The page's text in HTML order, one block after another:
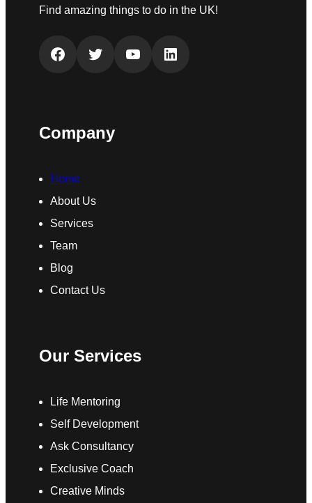
Find amazing things to do in the UK!
Facebook Twitter YouTube LinkedIn
Company
Home
About Us
Services
Team
Blog
Contact Us
Our Services
Life Mentoring
Self Development
Ask Consultancy
Exclusive Coach
Creative Minds